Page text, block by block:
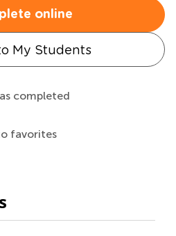
online
My Students
completed
favorites